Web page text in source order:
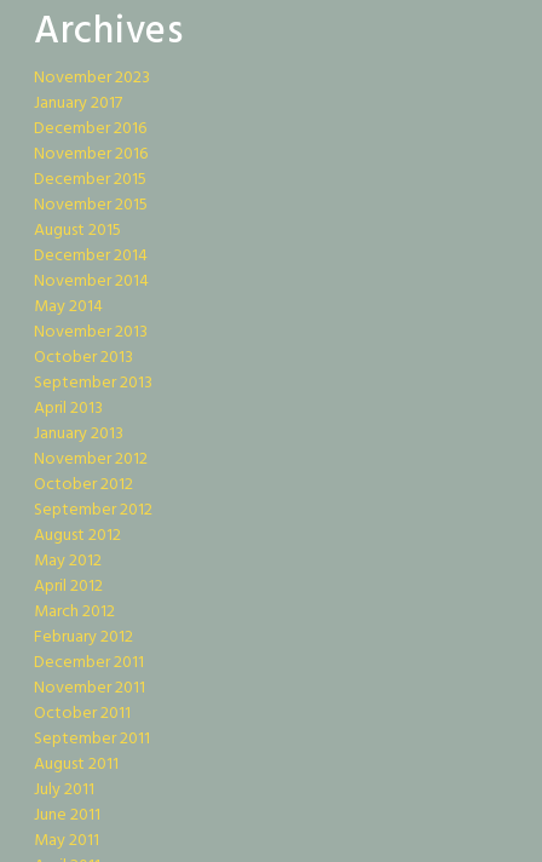
Archives
November 2023
January 2017
December 2016
November 2016
December 2015
November 2015
August 2015
December 2014
November 2014
May 2014
November 2013
October 2013
September 2013
April 2013
January 2013
November 2012
October 2012
September 2012
August 2012
May 2012
April 2012
March 2012
February 2012
December 2011
November 2011
October 2011
September 2011
August 2011
July 2011
June 2011
May 2011